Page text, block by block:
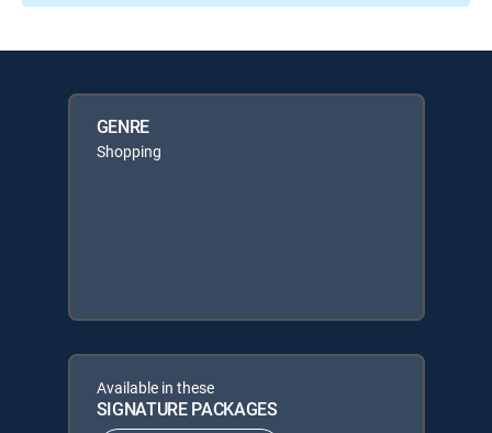
GENRE
Shopping
Available in these
SIGNATURE PACKAGES